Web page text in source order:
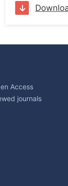
Access
journals